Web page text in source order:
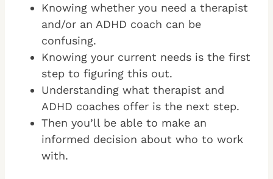
Knowing whether you need a therapist
and/or an ADHD coach can be
confusing.
Knowing your current needs is the first
step to figuring this out.
Understanding what therapist and
ADHD coaches offer is the next step.
Then you’ll be able to make an
informed decision about who to work
with.